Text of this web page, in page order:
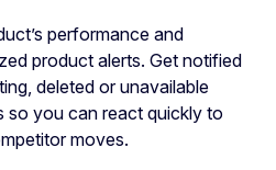
performance and
product alerts. Get notified
deleted or unavailable
so you can react quickly to
moves.